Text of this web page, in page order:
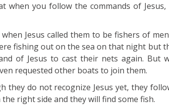
when you follow the commands of
Jesus called them to be fishers of
fishing out on the sea on that night but
of Jesus to cast their nets again. But
requested other boats to join them.
they do not recognize Jesus yet, they
right side and they will find some fish.